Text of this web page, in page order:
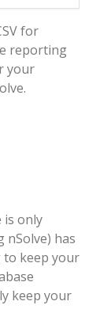
for
reporting
your
is only
nSolve) has
to keep your
keep your